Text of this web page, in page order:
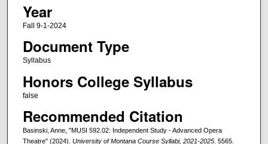
Year
Fall 9-1-2024
Document Type
Syllabus
Honors College Syllabus
false
Recommended Citation
Basinski, Anne, "MUSI 592.02: Independent Study - Advanced Opera
Theatre" (2024). University of Montana Course Syllabi, 2021-2025. 5565.